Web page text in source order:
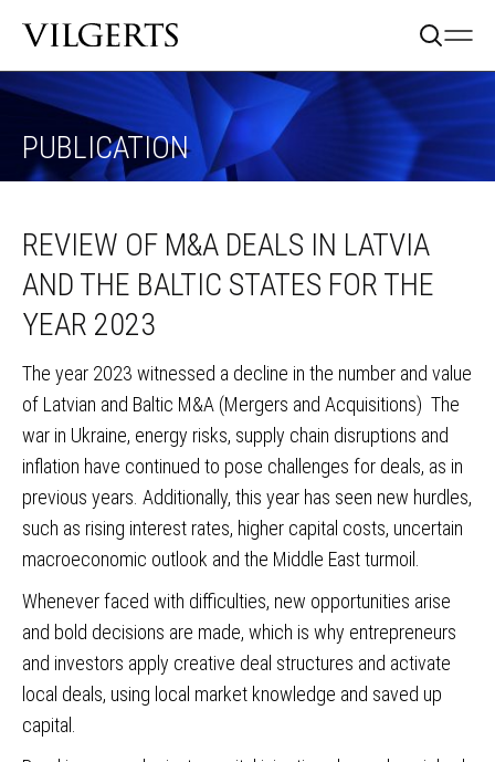
PUBLICATION
REVIEW OF M&A DEALS IN LATVIA
AND THE BALTIC STATES FOR THE
YEAR 2023
The year 2023 witnessed a decline in the number and value
of Latvian and Baltic M&A (Mergers and Acquisitions) The
war in Ukraine, energy risks, supply chain disruptions and
inflation have continued to pose challenges for deals, as in
previous years. Additionally, this year has seen new hurdles,
such as rising interest rates, higher capital costs, uncertain
macroeconomic outlook and the Middle East turmoil.
Whenever faced with difficulties, new opportunities arise
and bold decisions are made, which is why entrepreneurs
and investors apply creative deal structures and activate
local deals, using local market knowledge and saved up
capital.